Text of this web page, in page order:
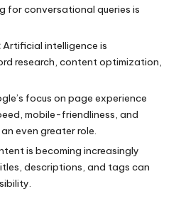
for conversational queries is
Artificial intelligence is
research, content optimization,
focus on page experience
mobile-friendliness, and
even greater role.
is becoming increasingly
descriptions, and tags can